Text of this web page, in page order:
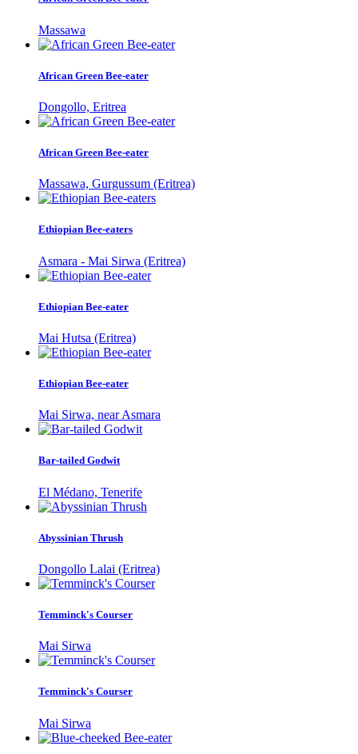
Massawa
African Green Bee-eater
Dongollo, Eritrea
African Green Bee-eater
Massawa, Gurgussum (Eritrea)
Ethiopian Bee-eaters
Asmara - Mai Sirwa (Eritrea)
Ethiopian Bee-eater
Mai Hutsa (Eritrea)
Ethiopian Bee-eater
Mai Sirwa, near Asmara
Bar-tailed Godwit
El Médano, Tenerife
Abyssinian Thrush
Dongollo Lalai (Eritrea)
Temminck's Courser
Mai Sirwa
Temminck's Courser
Mai Sirwa